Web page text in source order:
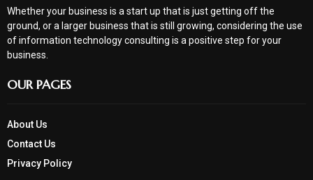
Whether your business is a start up that is just getting off the
ground, or a larger business that is still growing, considering the use
of information technology consulting is a positive step for your
business.
OUR PAGES
About Us
Contact Us
Privacy Policy